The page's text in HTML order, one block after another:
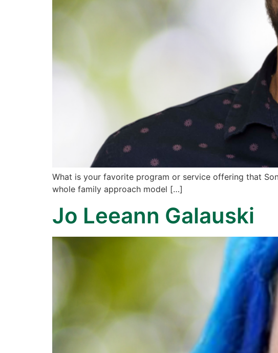
What is your favorite program or service offering that
whole family approach model […]
Jo Leeann Galauski